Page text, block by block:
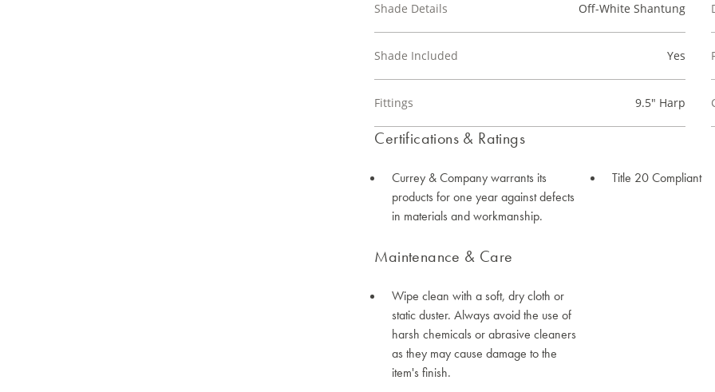
Shade Details Off-White Shantung
Shade Included Yes
Fittings 9.5" Harp
Certifications & Ratings
Currey & Company warrants its
products for one year against defects
in materials and workmanship.
Title 20 Compliant
Maintenance & Care
Wipe clean with a soft, dry cloth or
static duster. Always avoid the use of
harsh chemicals or abrasive cleaners
as they may cause damage to the
item's finish.